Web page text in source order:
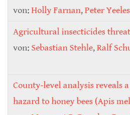
von:Holly Farnan,Peter Yeeles
Agricultural insecticides
von: Sebastian Stehle,Ralf
County-level analysis reveals
hazard to honey bees (Apis